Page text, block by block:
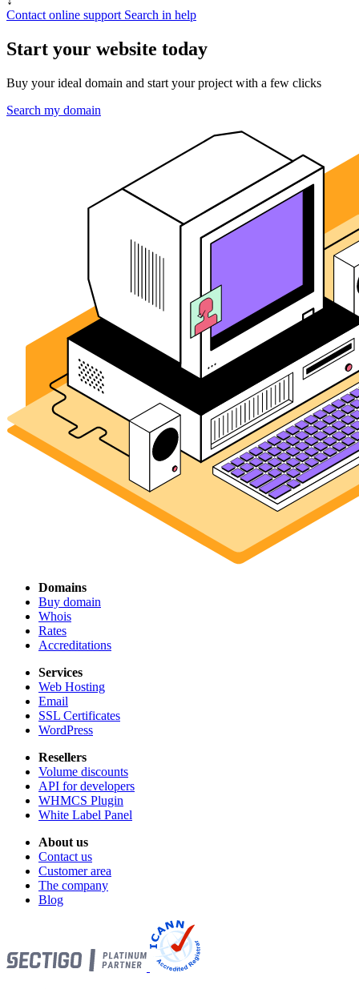
Contact online support Search in help
Start your website today
Buy your ideal domain and start your project with a few clicks
Search my domain
Domains
Buy domain
Whois
Rates
Accreditations
Services
Web Hosting
Email
SSL Certificates
WordPress
Resellers
Volume discounts
API for developers
WHMCS Plugin
White Label Panel
About us
Contact us
Customer area
The company
Blog